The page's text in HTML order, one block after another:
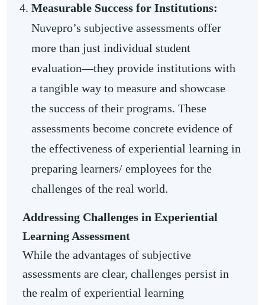
Measurable Success for Institutions:
Nuvepro’s subjective assessments offer
more than just individual student
evaluation—they provide institutions with
a tangible way to measure and showcase
the success of their programs. These
assessments become concrete evidence of
the effectiveness of experiential learning in
preparing learners/ employees for the
challenges of the real world.
Addressing Challenges in Experiential
Learning Assessment
While the advantages of subjective
assessments are clear, challenges persist in
the realm of experiential learning